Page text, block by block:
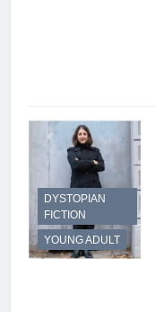
DYSTOPIAN
FICTION
YOUNG ADULT